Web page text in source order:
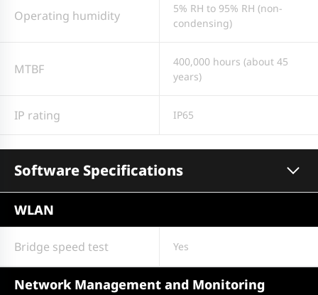
Operating humidity
5% RH to 95% RH (non-
condensing)
MTBF
400,000 hours (about 45
years)
IP rating IP65
Software Specifications
WLAN
Bridge speed test Yes
Network Management and Monitoring